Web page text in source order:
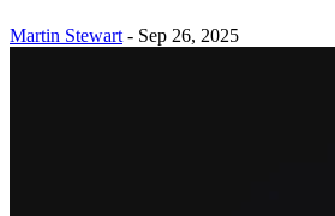
Martin Stewart - Sep 26, 2025